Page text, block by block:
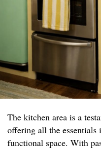
The kitchen area is a
offering all the
functional space. With